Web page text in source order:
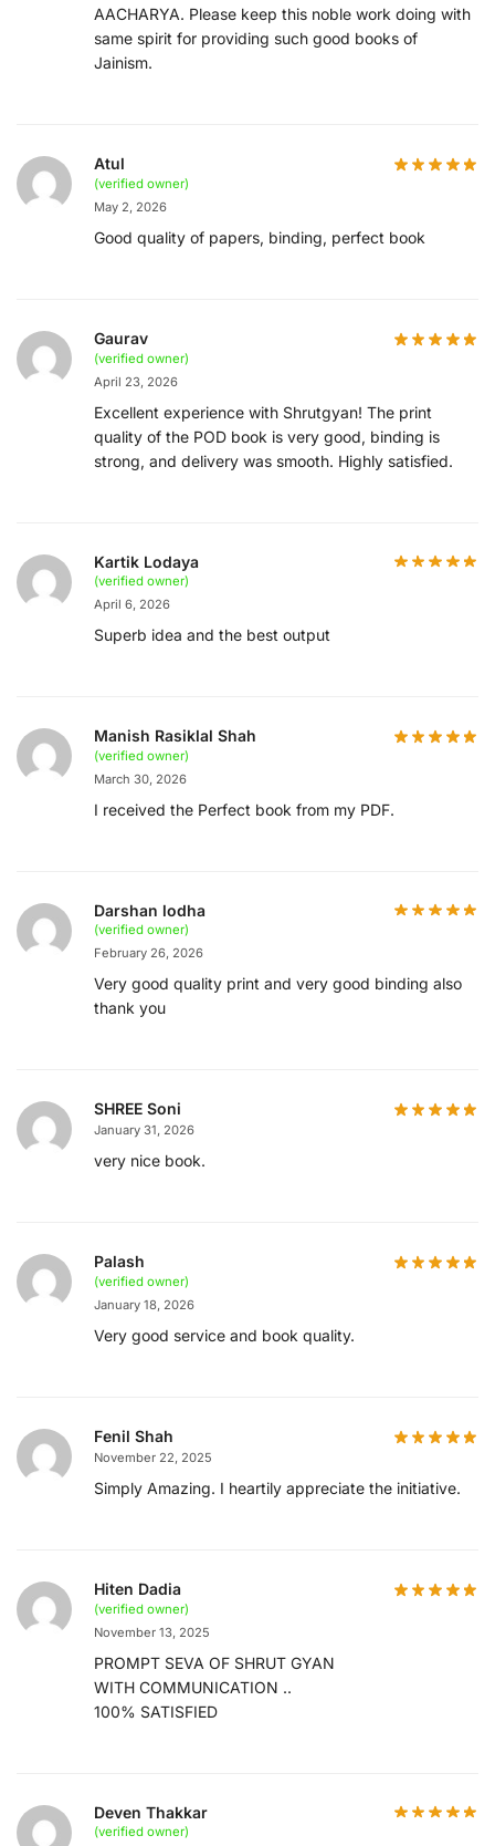
AACHARYA. Please keep this noble work doing with
same spirit for providing such good books of
Jainism.
Atul
(verified owner)
May 2, 2026
Good quality of papers, binding, perfect book
Gaurav
(verified owner)
April 23, 2026
Excellent experience with Shrutgyan! The print
quality of the POD book is very good, binding is
strong, and delivery was smooth. Highly satisfied.
Kartik Lodaya
(verified owner)
April 6, 2026
Superb idea and the best output
Manish Rasiklal Shah
(verified owner)
March 30, 2026
I received the Perfect book from my PDF.
Darshan lodha
(verified owner)
February 26, 2026
Very good quality print and very good binding also
thank you
SHREE Soni
January 31, 2026
very nice book.
Palash
(verified owner)
January 18, 2026
Very good service and book quality.
Fenil Shah
November 22, 2025
Simply Amazing. I heartily appreciate the initiative.
Hiten Dadia
(verified owner)
November 13, 2025
PROMPT SEVA OF SHRUT GYAN
WITH COMMUNICATION ..
100% SATISFIED
Deven Thakkar
(verified owner)